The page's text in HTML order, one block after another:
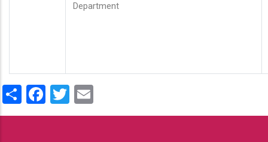
Department
ShareFacebook
Twitter